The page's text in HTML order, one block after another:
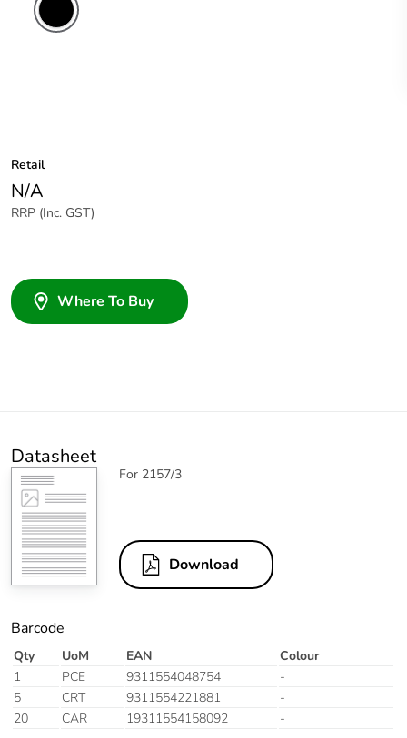
Retail
N/A
RRP (Inc. GST)
Where To Buy
Datasheet
For 2157/3
Download
Barcode
Qty UoM EAN
Colour
1
PCE 9311554048754
-
5
CRT 9311554221881
-
20
CAR 19311554158092 -